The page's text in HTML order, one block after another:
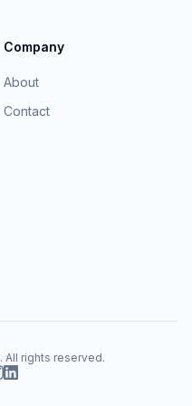
Company
About
Contact
. All rights reserved.